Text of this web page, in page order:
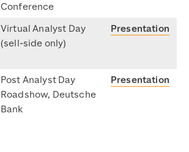
Conference
Virtual Analyst Day
(sell-side only)
Presentation
Post Analyst Day
Roadshow, Deutsche
Bank
Presentation